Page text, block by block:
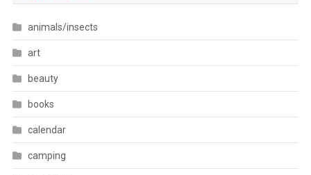
animals/insects
art
beauty
books
calendar
camping